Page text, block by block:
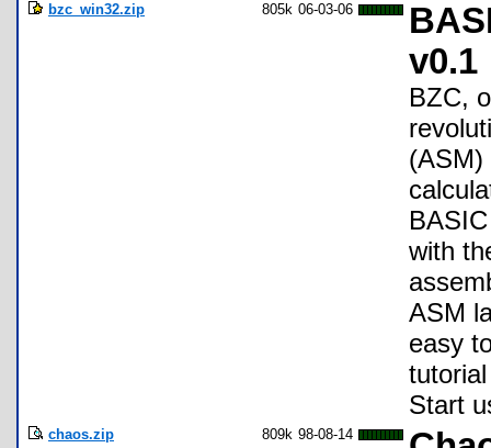
bzc_win32.zip 805k 06-03-06
v0.1
BZC,
(ASM)
with
ASM
easy
Start
chaos.zip 809k 98-08-14